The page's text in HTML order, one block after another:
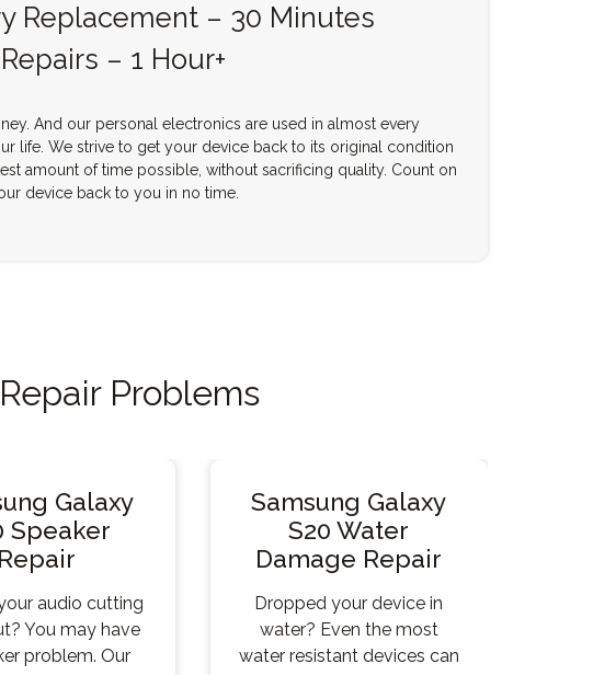
Replacement – 30 Minutes
– 1 Hour+
And our personal electronics are used in almost every
life. We strive to get your device back to its original condition
amount of time possible, without sacrificing quality. Count on
device back to you in no time.
Problems
Galaxy
Speaker
Repair
audio cutting
You may have
problem. Our
Samsung Galaxy
S20 Water
Damage Repair
Dropped your device in
water? Even the most
water resistant devices can